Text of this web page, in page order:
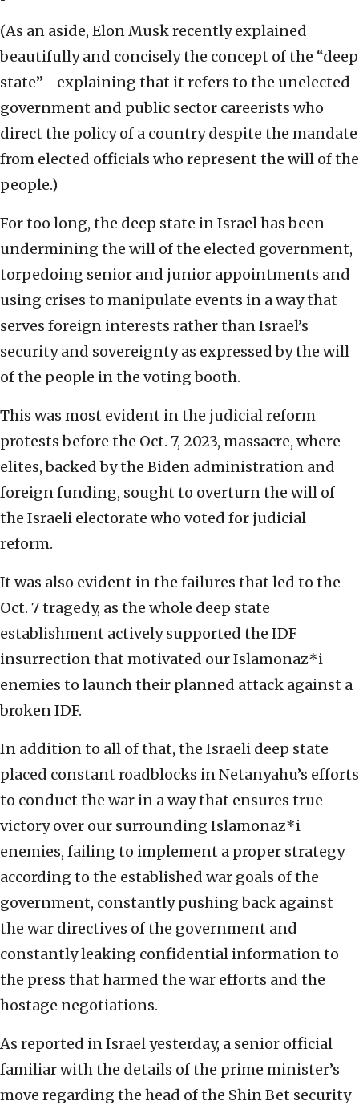
(As an aside, Elon Musk recently explained
beautifully and concisely the concept of the “deep
state”—explaining that it refers to the unelected
government and public sector careerists who
direct the policy of a country despite the mandate
from elected officials who represent the will of the
people.)
For too long, the deep state in Israel has been
undermining the will of the elected government,
torpedoing senior and junior appointments and
using crises to manipulate events in a way that
serves foreign interests rather than Israel’s
security and sovereignty as expressed by the will
of the people in the voting booth.
This was most evident in the judicial reform
protests before the Oct. 7, 2023, massacre, where
elites, backed by the Biden administration and
foreign funding, sought to overturn the will of
the Israeli electorate who voted for judicial
reform.
It was also evident in the failures that led to the
Oct. 7 tragedy, as the whole deep state
establishment actively supported the IDF
insurrection that motivated our Islamonaz*i
enemies to launch their planned attack against a
broken IDF.
In addition to all of that, the Israeli deep state
placed constant roadblocks in Netanyahu’s efforts
to conduct the war in a way that ensures true
victory over our surrounding Islamonaz*i
enemies, failing to implement a proper strategy
according to the established war goals of the
government, constantly pushing back against
the war directives of the government and
constantly leaking confidential information to
the press that harmed the war efforts and the
hostage negotiations.
As reported in Israel yesterday, a senior official
familiar with the details of the prime minister’s
move regarding the head of the Shin Bet security